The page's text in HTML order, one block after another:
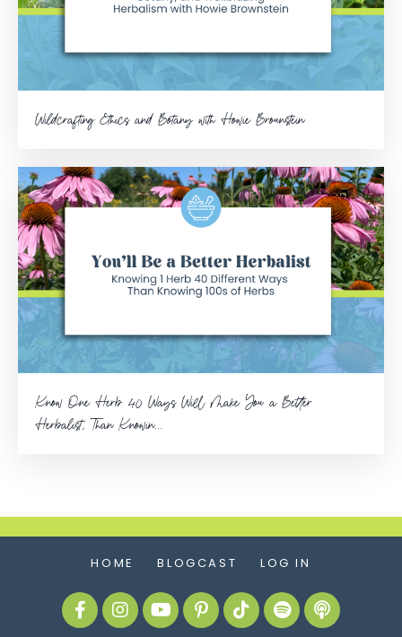
Wildcrafting Ethics and Botany with Howie Brounstein
Know One Herb 40 Ways Will Make You a Better
Herbalist, Than Knowin...
HOME BLOGCAST LOG IN